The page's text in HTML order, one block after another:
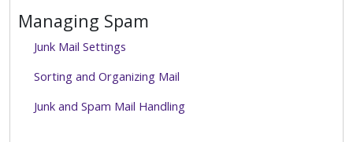
Managing Spam
Junk Mail Settings
Sorting and Organizing Mail
Junk and Spam Mail Handling